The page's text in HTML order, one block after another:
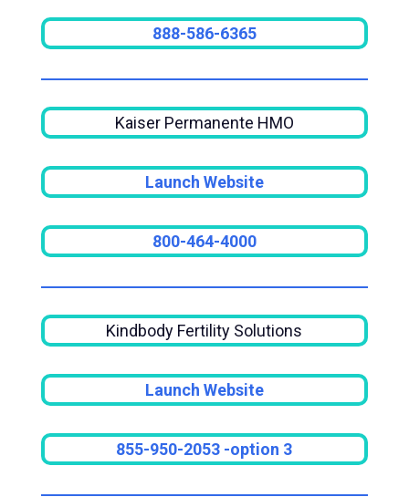
888-586-6365
Kaiser Permanente HMO
Launch Website
800-464-4000
Kindbody Fertility Solutions
Launch Website
855-950-2053 -option 3